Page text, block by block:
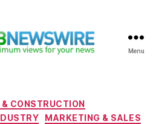
Menu
Categories
CONSTRUCTION
MARKETING & SALES